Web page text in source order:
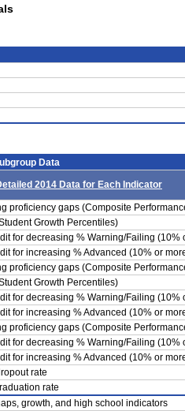
Data
2014 Data for Each Indicator
proficiency gaps (Composite
Growth Percentiles)
for decreasing % Warning/Failing (10%
for increasing % Advanced (10% or
proficiency gaps (Composite
Growth Percentiles)
for decreasing % Warning/Failing (10%
for increasing % Advanced (10% or
proficiency gaps (Composite
for decreasing % Warning/Failing (10%
for increasing % Advanced (10% or
rate
rate
growth, and high school indicators